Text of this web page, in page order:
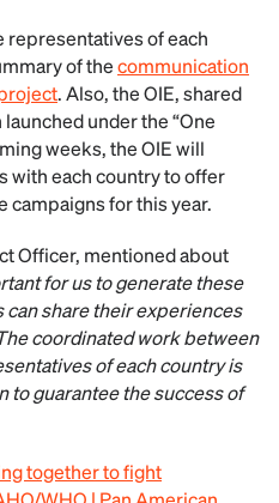
representatives of each
of thecommunication
. Also, the OIE, shared
launched under the “One
weeks, the OIE will
with each country to offer
campaigns for this year.
Officer, mentioned about
for us to generate these
share their experiences
coordinated work between
of each country is
to guarantee the success of
together to fight